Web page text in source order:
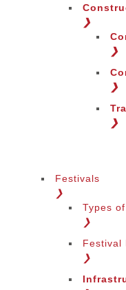
❯
❯
❯
❯
Festivals
❯
Types
❯
Festival
❯